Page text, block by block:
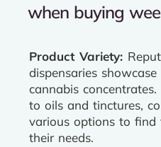
when buying
Product Variety:
dispensaries
cannabis
to oils and tinctures,
various options to
their needs.